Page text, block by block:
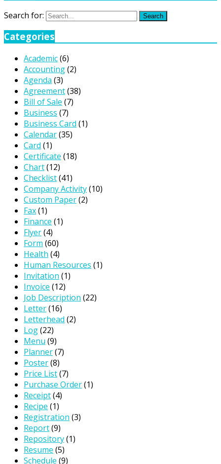
Search for: Search
Categories
Academic(6)
Accounting(2)
Agenda (3)
Agreement(38)
Bill of Sale (7)
Business (7)
Business Card (1)
Calendar(35)
Card (1)
Certificate (18)
Chart(12)
Checklist(41)
Company Activity(10)
Custom Paper(2)
Fax(1)
Finance (1)
Flyer(4)
Form (60)
Health (4)
Human Resources (1)
Invitation (1)
Invoice (12)
Job Description (22)
Letter(16)
Letterhead (2)
Log(22)
Menu (9)
Planner(7)
Poster(8)
Price List(7)
Purchase Order(1)
Receipt(4)
Recipe (1)
Registration (3)
Report(9)
Repository(1)
Resume (5)
Schedule (9)